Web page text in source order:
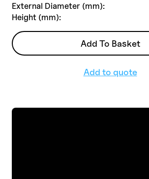
External Diameter (mm):
Height (mm):
Add To Basket
Add to quote